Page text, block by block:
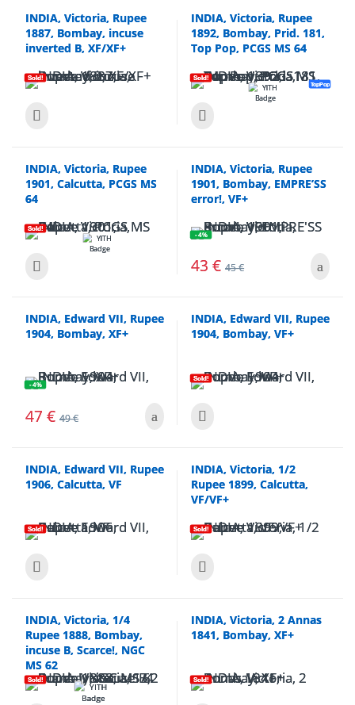
INDIA, Victoria, Rupee
1887, Bombay, incuse
inverted B, XF/XF+
Sold!
INDIA, Victoria, Rupee
1892, Bombay, Prid. 181,
Top Pop, PCGS MS 64
Sold!
TopPop
INDIA, Victoria, Rupee
1901, Calcutta, PCGS MS
64
Sold!
INDIA, Victoria, Rupee
1901, Bombay, EMPRE’SS
error!, VF+
- 4%
43 € 45€
INDIA, Edward VII, Rupee
1904, Bombay, XF+
- 4%
47 € 49€
INDIA, Edward VII, Rupee
1904, Bombay, VF+
Sold!
INDIA, Edward VII, Rupee
1906, Calcutta, VF
Sold!
INDIA, Victoria, 1/2
Rupee 1899, Calcutta,
VF/VF+
Sold!
INDIA, Victoria, 1/4
Rupee 1888, Bombay,
incuse B, Scarce!, NGC
MS 62
Sold!
INDIA, Victoria, 2 Annas
1841, Bombay, XF+
Sold!